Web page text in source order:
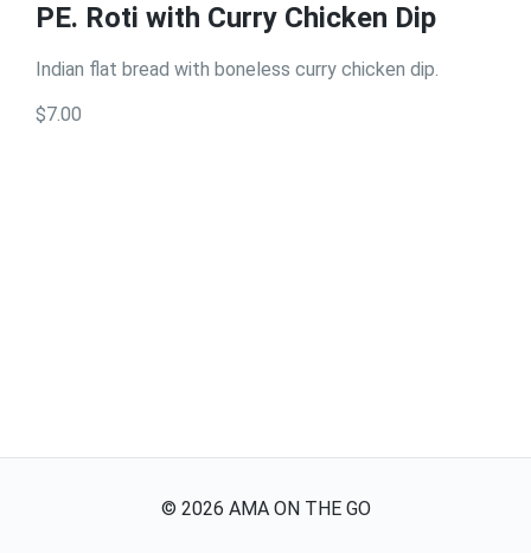
PE. Roti with Curry Chicken Dip
Indian flat bread with boneless curry chicken dip.
$7.00
© 2026 AMA ON THE GO